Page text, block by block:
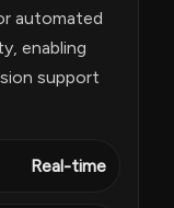
automated
enabling
support
Real-time